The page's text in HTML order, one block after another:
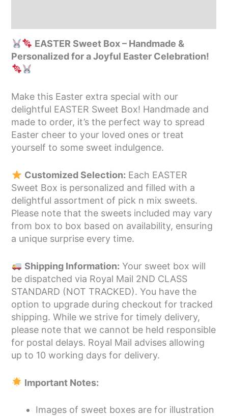
EASTER Sweet Box – Handmade &
Personalized for a Joyful Easter Celebration!
Make this Easter extra special with our
delightful EASTER Sweet Box! Handmade and
made to order, it’s the perfect way to spread
Easter cheer to your loved ones or treat
yourself to some sweet indulgence.
Customized Selection: Each EASTER
Sweet Box is personalized and filled with a
delightful assortment of pick n mix sweets.
Please note that the sweets included may vary
from box to box based on availability, ensuring
a unique surprise every time.
Shipping Information: Your sweet box will
be dispatched via Royal Mail 2ND CLASS
STANDARD (NOT TRACKED). You have the
option to upgrade during checkout for tracked
shipping. While we strive for timely delivery,
please note that we cannot be held responsible
for postal delays. Royal Mail advises allowing
up to 10 working days for delivery.
Important Notes:
Images of sweet boxes are for illustration